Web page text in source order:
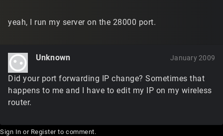
yeah, I run my server on the 28000 port.
Unknown January 2009
Did your port forwarding IP change? Sometimes that
happens to me and I have to edit my IP on my wireless
router.
Sign In or Registerto comment.